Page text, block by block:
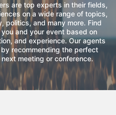
are top experts in their fields,
on a wide range of topics,
politics, and many more. Find
and your event based on
and experience. Our agents
recommending the perfect
meeting or conference.